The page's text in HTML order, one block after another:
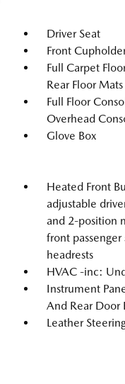
Driver Seat
Front
Full Carpet
Rear Floor Mats
Full Floor
Overhead
Glove Box
Heated Front
adjustable
and 2-position
front
headrests
HVAC -inc:
Instrument
And Rear Door
Leather